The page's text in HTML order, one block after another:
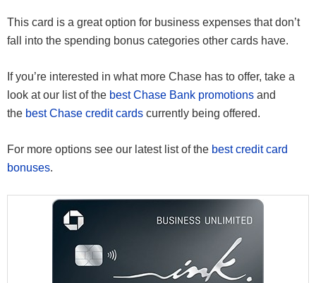
This card is a great option for business expenses that don’t
fall into the spending bonus categories other cards have.
If you’re interested in what more Chase has to offer, take a
look at our list of the best Chase Bank promotions and
the best Chase credit cards currently being offered.
For more options see our latest list of the best credit card
bonuses.